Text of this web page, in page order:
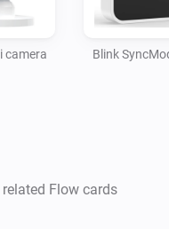
your Blink login
camera Blink
Flow cards